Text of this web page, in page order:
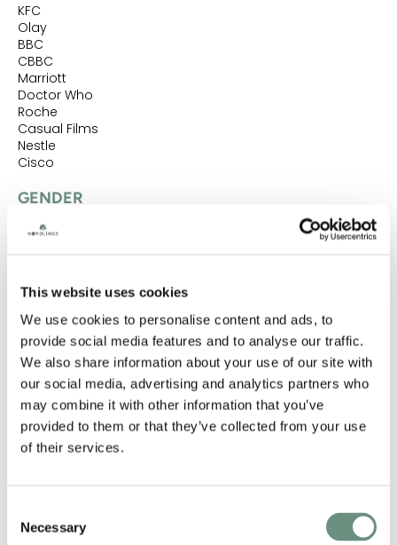
This website uses cookies
We use cookies to personalise content and ads, to
provide social media features and to analyse our traffic.
We also share information about your use of our site with
our social media, advertising and analytics partners who
may combine it with other information that you’ve
provided to them or that they’ve collected from your use
of their services.
Selection
Necessary
KFC
Olay
BBC
CBBC
Marriott
Doctor Who
Roche
Casual Films
Nestle
Cisco
GENDER
FEMALE
ACCENTS
AMERICAN STANDARD MIDWEST TRANSATLANTIC
NATIVE LANGUAGES
ENGLISH (AMERICAN)
ENGLISH (AMERICAN)